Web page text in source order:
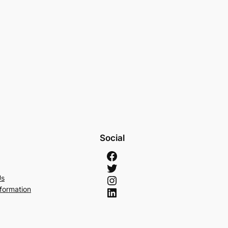
Social
Facebook
Twitter
Instagram
LinkedIn